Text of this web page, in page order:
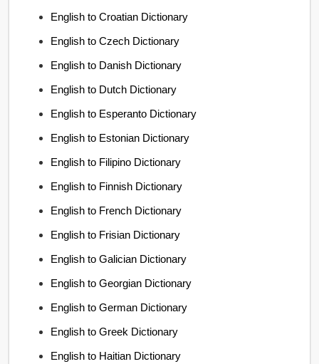
English to Croatian Dictionary
English to Czech Dictionary
English to Danish Dictionary
English to Dutch Dictionary
English to Esperanto Dictionary
English to Estonian Dictionary
English to Filipino Dictionary
English to Finnish Dictionary
English to French Dictionary
English to Frisian Dictionary
English to Galician Dictionary
English to Georgian Dictionary
English to German Dictionary
English to Greek Dictionary
English to Haitian Dictionary